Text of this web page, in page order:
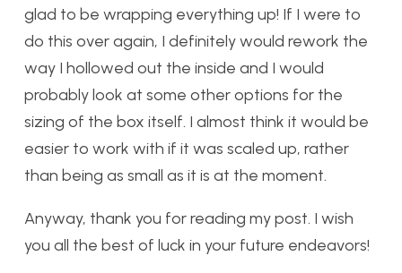
glad to be wrapping everything up! If I were to
do this over again, I definitely would rework the
way I hollowed out the inside and I would
probably look at some other options for the
sizing of the box itself. I almost think it would be
easier to work with if it was scaled up, rather
than being as small as it is at the moment.
Anyway, thank you for reading my post. I wish
you all the best of luck in your future endeavors!